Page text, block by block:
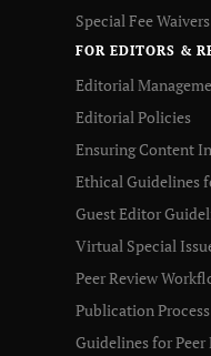
Special Fee
FOR EDITORS &
Editorial
Editorial Policies
Ensuring Content
Ethical Guidelines
Guest Editor
Virtual Special
Peer Review
Publication Process
Guidelines for Peer